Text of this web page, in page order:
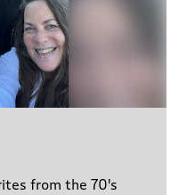
from the 70's